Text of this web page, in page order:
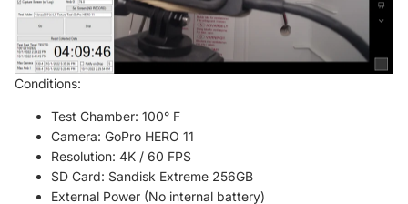
Conditions:
Test Chamber: 100° F
Camera: GoPro HERO 11
Resolution: 4K / 60 FPS
SD Card: Sandisk Extreme 256GB
External Power (No internal battery)